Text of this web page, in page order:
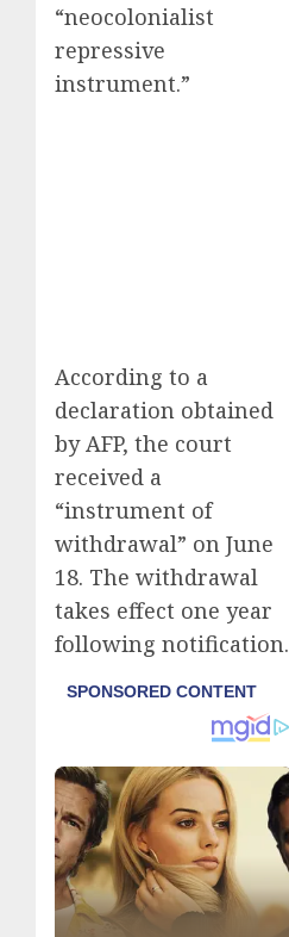
“neocolonialist
repressive
instrument.”
According to a
declaration obtained
by AFP, the court
received a
“instrument of
withdrawal” on June
18. The withdrawal
takes effect one year
following notification.